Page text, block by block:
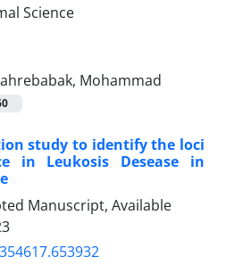
Mohammad
study to identify the loci
in Leukosis Desease in
Manuscript, Available